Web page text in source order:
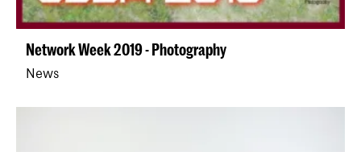
Network Week 2019 - Photography
News